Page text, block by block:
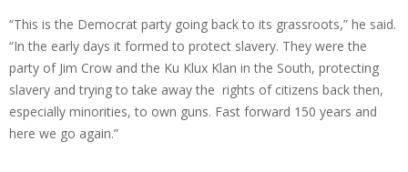
“This is the Democrat party going back to its grassroots,” he said.
“In the early days it formed to protect slavery. They were the
party of Jim Crow and the Ku Klux Klan in the South, protecting
slavery and trying to take away the rights of citizens back then,
especially minorities, to own guns. Fast forward 150 years and
here we go again.”